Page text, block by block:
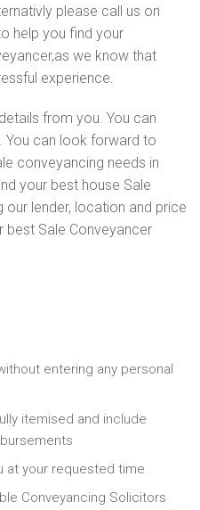
please call us on
help you find your
we know that
experience.
from you. You can
You can look forward to
conveyancing needs in
your best house Sale
lender, location and price
best Sale Conveyancer
entering any personal
itemised and include
at your requested time
Conveyancing Solicitors